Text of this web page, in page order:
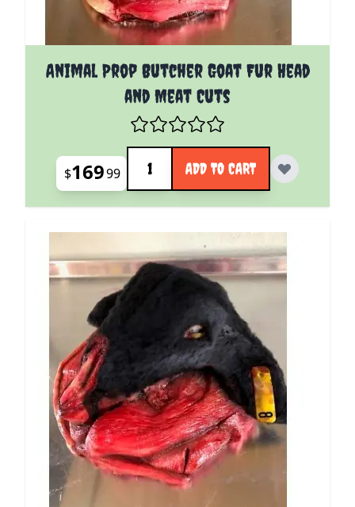
Animal Prop Butcher Goat Fur Head
and Meat Cuts
$16999
Quantity
ADD TO CART